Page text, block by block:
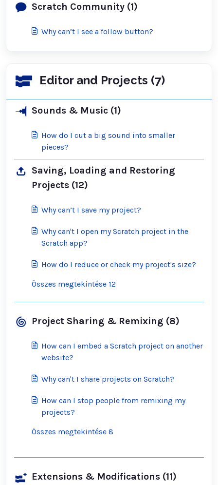
Scratch Community (1)
Why can’t I see a follow button?
Editor and Projects (7)
Sounds & Music (1)
How do I cut a big sound into smaller
pieces?
Saving, Loading and Restoring
Projects (12)
Why can’t I save my project?
Why can't I open my Scratch project in the
Scratch app?
How do I reduce or check my project's size?
Összes megtekintése 12
Project Sharing & Remixing (8)
How can I embed a Scratch project on another
website?
Why can't I share projects on Scratch?
How can I stop people from remixing my
projects?
Összes megtekintése 8
Extensions & Modifications (11)